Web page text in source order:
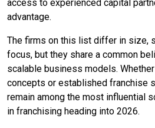
access to experienced capital
advantage.
The firms on this list differ in size,
focus, but they share a common
scalable business models.
concepts or established franchise
remain among the most influential
in franchising heading into 2026.